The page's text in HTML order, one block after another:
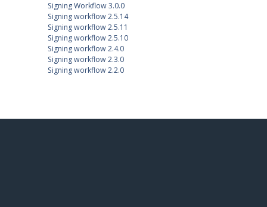
Signing Workflow 3.0.0
Signing workflow 2.5.14
Signing workflow 2.5.11
Signing workflow 2.5.10
Signing workflow 2.4.0
Signing workflow 2.3.0
Signing workflow 2.2.0